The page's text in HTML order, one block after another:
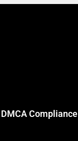
DMCA Compliance